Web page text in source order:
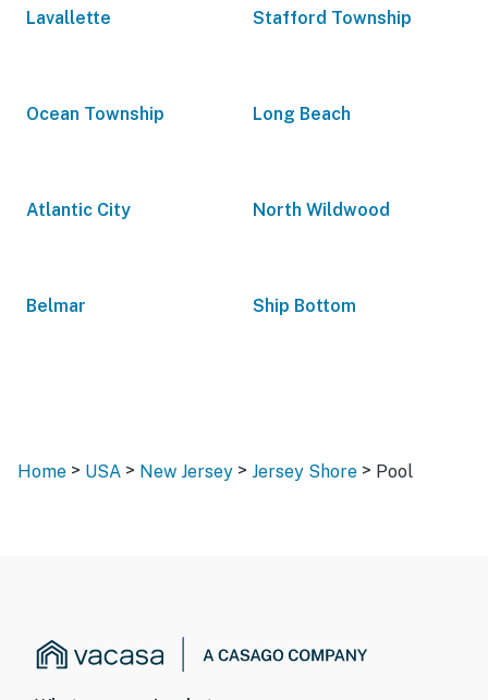
Lavallette Stafford Township
Ocean Township Long Beach
Atlantic City North Wildwood
Belmar Ship Bottom
Home > USA > New Jersey > Jersey Shore > Pool